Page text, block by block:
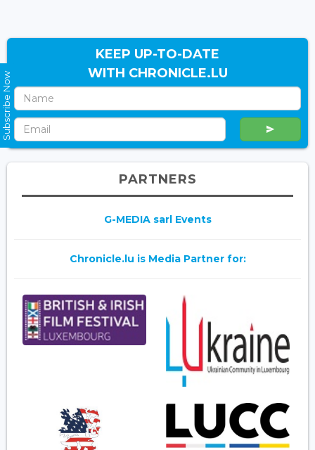
KEEP UP-TO-DATE
WITH CHRONICLE.LU
PARTNERS
G-MEDIA sarl Events
Chronicle.lu is Media Partner for:
Subscribe Now